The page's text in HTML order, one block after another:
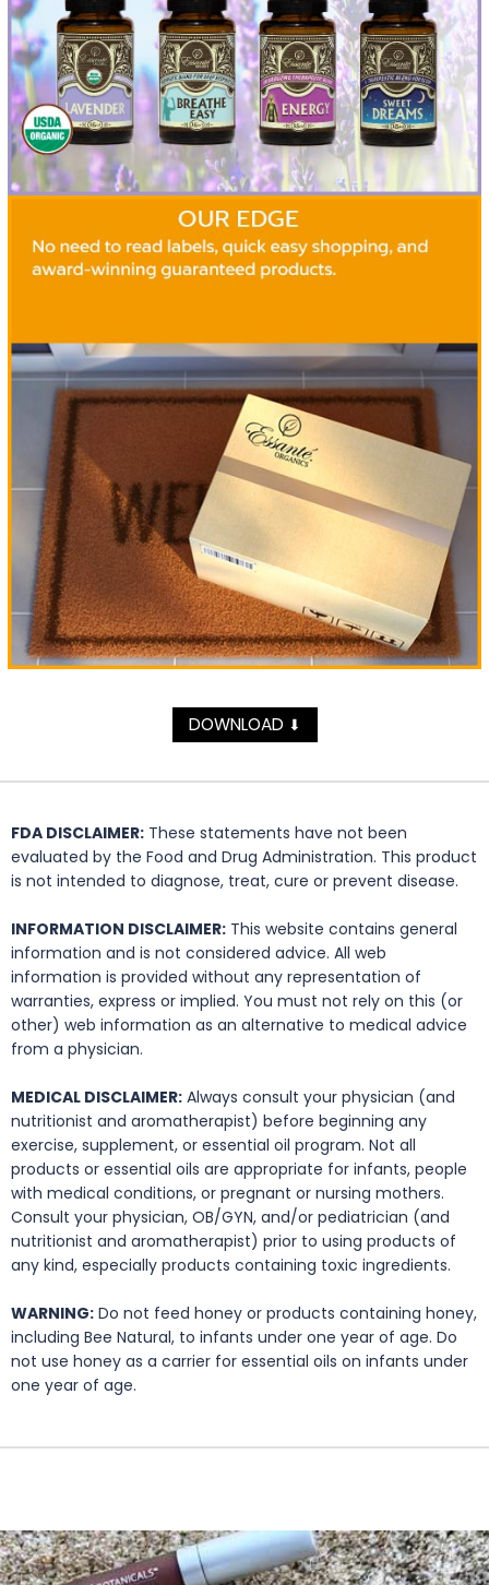
DOWNLOAD ⬇
FDA DISCLAIMER: These statements have not been
evaluated by the Food and Drug Administration. This product
is not intended to diagnose, treat, cure or prevent disease.
INFORMATION DISCLAIMER: This website contains general
information and is not considered advice. All web
information is provided without any representation of
warranties, express or implied. You must not rely on this (or
other) web information as an alternative to medical advice
from a physician.
MEDICAL DISCLAIMER: Always consult your physician (and
nutritionist and aromatherapist) before beginning any
exercise, supplement, or essential oil program. Not all
products or essential oils are appropriate for infants, people
with medical conditions, or pregnant or nursing mothers.
Consult your physician, OB/GYN, and/or pediatrician (and
nutritionist and aromatherapist) prior to using products of
any kind, especially products containing toxic ingredients.
WARNING: Do not feed honey or products containing honey,
including Bee Natural, to infants under one year of age. Do
not use honey as a carrier for essential oils on infants under
one year of age.